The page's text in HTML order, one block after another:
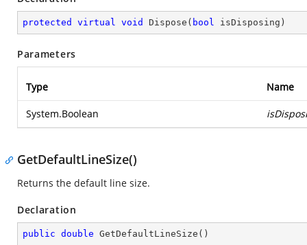
protected virtual void Dispose ( bool isDisposing )
Parameters
Type Name
System.Boolean
GetDefaultLineSize()
Returns the default line size.
Declaration
public double GetDefaultLineSize ( )